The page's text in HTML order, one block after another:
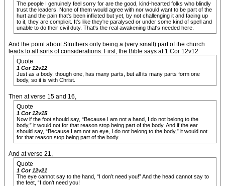
The people I genuinely feel sorry for are the good, kind-hearted folks who blindly
trust the leaders. None of them would agree with nor would want to be part of the
hurt and the pain that's been inflicted but yet, by not challenging it and facing up
to it, they are complicit. It's like they're paralysed or under some kind of spell and
unable to do their civil duty. That's the real awakening that's needed here.
And the point about Struthers only being a (very small) part of the church
leads to all sorts of considerations. First, the Bible says at 1 Cor 12v12
Quote
1 Cor 12v12
Just as a body, though one, has many parts, but all its many parts form one
body, so it is with Christ.
Then at verse 15 and 16,
Quote
1 Cor 12v15
Now if the foot should say, “Because I am not a hand, I do not belong to the
body,” it would not for that reason stop being part of the body. And if the ear
should say, “Because I am not an eye, I do not belong to the body,” it would not
for that reason stop being part of the body.
And at verse 21,
Quote
1 Cor 12v21
The eye cannot say to the hand, “I don’t need you!” And the head cannot say to
the feet, “I don’t need you!